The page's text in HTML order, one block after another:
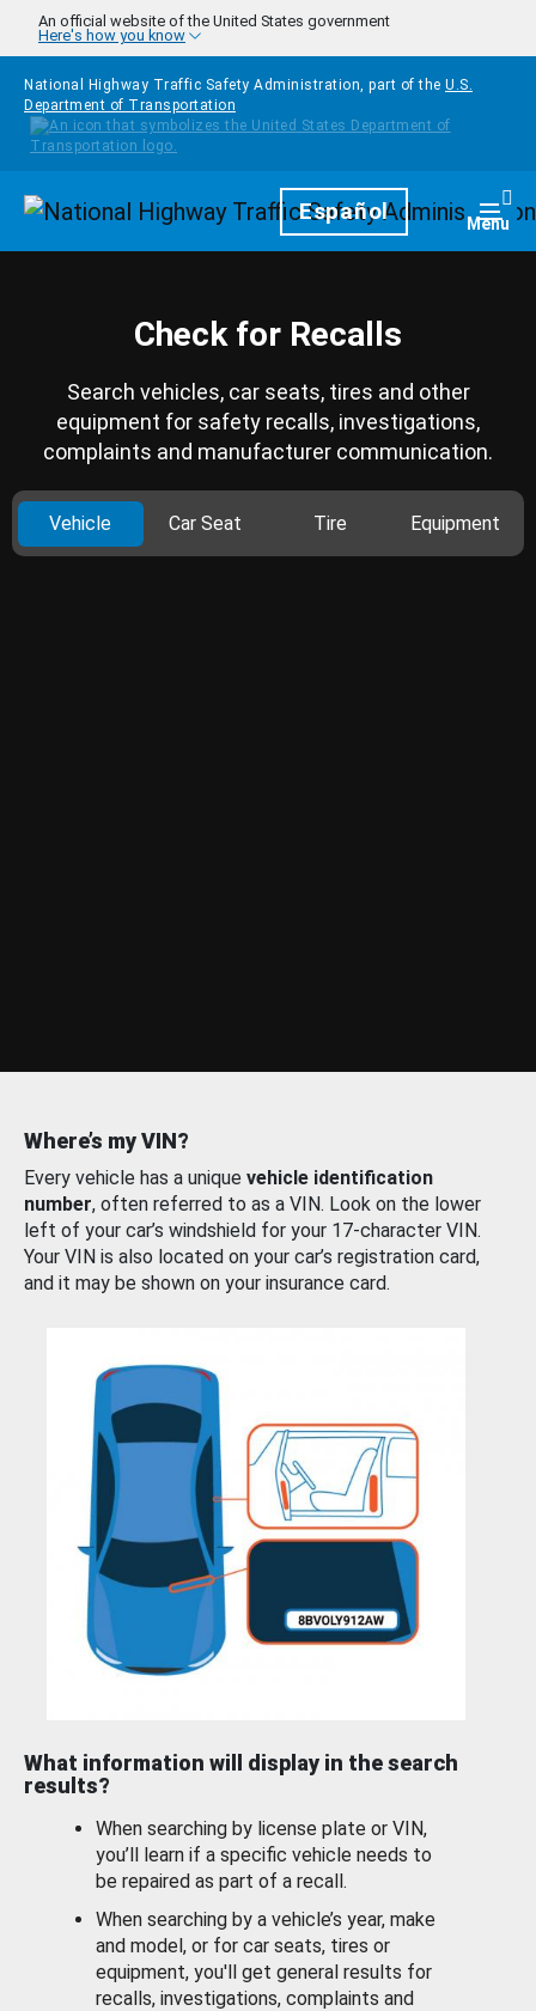
Skip to main content
An official website of the United States government
Here's how you know
National Highway Traffic Safety Administration, part of the U.S.
Department of Transportation
HomepageEspañol Menu
Check for Recalls
Search vehicles, car seats, tires and other
equipment for safety recalls, investigations,
complaints and manufacturer communication.
Vehicle Car Seat Tire Equipment
Where’s my VIN?
Every vehicle has a unique vehicle identification
number, often referred to as a VIN. Look on the lower
left of your car’s windshield for your 17-character VIN.
Your VIN is also located on your car’s registration card,
and it may be shown on your insurance card.
What information will display in the search
results?
When searching by license plate or VIN,
you’ll learn if a specific vehicle needs to
be repaired as part of a recall.
When searching by a vehicle’s year, make
and model, or for car seats, tires or
equipment, you'll get general results for
recalls, investigations, complaints and